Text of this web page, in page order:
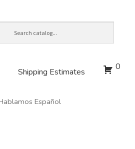
Shipping Estimates 0